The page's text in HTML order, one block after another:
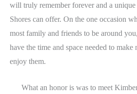
will truly remember forever and a
Shores can offer. On the one occasion
most family and friends to be around
have the time and space needed to make
enjoy them.
What an honor is was to meet